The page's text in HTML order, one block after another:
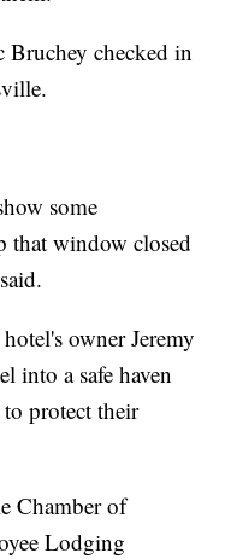
Bruchey checked in
some
that window closed
owner Jeremy
into a safe haven
to protect their
Chamber of
Lodging